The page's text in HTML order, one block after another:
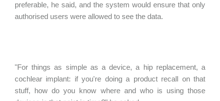
preferable, he said, and the system would ensure that only
authorised users were allowed to see the data.
"For things as simple as a device, a hip replacement, a
cochlear implant: if you're doing a product recall on that
stuff, how do you know where and who is using those